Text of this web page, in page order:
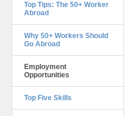
Top Tips: The 50+ Worker
Abroad
Why 50+ Workers Should
Go Abroad
Employment
Opportunities
Top Five Skills